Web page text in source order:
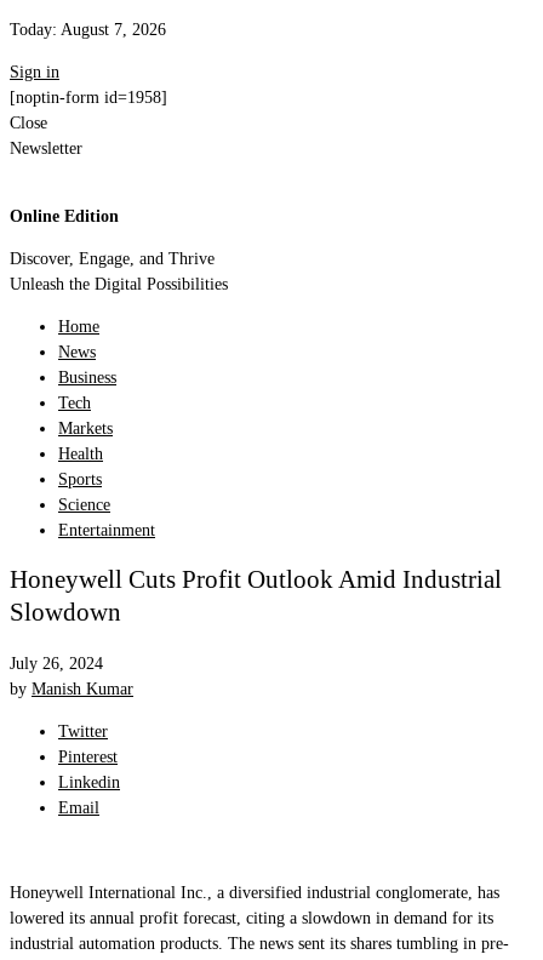
Today: August 7, 2026
Sign in
[noptin-form id=1958]
Close
Newsletter
Online Edition
Discover, Engage, and Thrive
Unleash the Digital Possibilities
Home
News
Business
Tech
Markets
Health
Sports
Science
Entertainment
Honeywell Cuts Profit Outlook Amid Industrial
Slowdown
July 26, 2024
by Manish Kumar
Twitter
Pinterest
Linkedin
Email
Honeywell International Inc., a diversified industrial conglomerate, has
lowered its annual profit forecast, citing a slowdown in demand for its
industrial automation products. The news sent its shares tumbling in pre-